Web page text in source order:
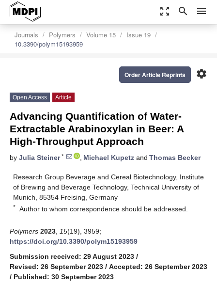
zoom_out_map search menu
Journals Polymers Volume 15
Issue 19
10.3390/polym15193959
settings
Order Article Reprints
Open Access Article
Advancing Quantification of Water-
Extractable Arabinoxylan in Beer: A
High-Throughput Approach
by Julia Steiner* , Michael Kupetz and Thomas Becker
Research Group Beverage and Cereal Biotechnology, Institute
of Brewing and Beverage Technology, Technical University of
Munich, 85354 Freising, Germany
* Author to whom correspondence should be addressed.
Polymers 2023 15(19), 3959;
https://doi.org/10.3390/polym15193959
Submission received: 29 August 2023 /
Revised: 26 September 2023 / Accepted: 26 September 2023
/ Published: 30 September 2023